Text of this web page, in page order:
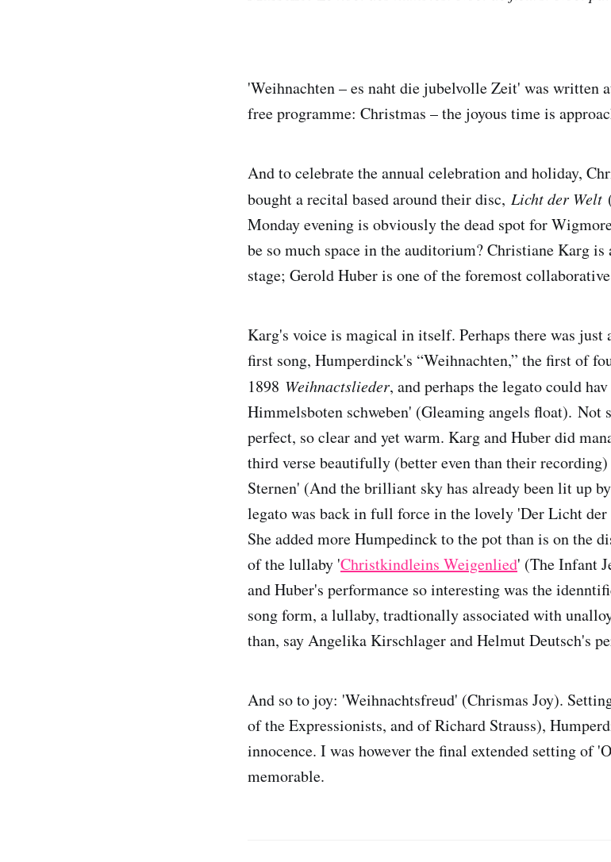
'Weihnachten – es naht die jubelvolle Zeit' was written
free programme: Christmas – the joyous time is
And to celebrate the annual celebration and holiday,
bought a recital based around their disc, Licht der Welt
Monday evening is obviously the dead spot for
be so much space in the auditorium? Christiane Karg
stage; Gerold Huber is one of the foremost
Karg's voice is magical in itself. Perhaps there was
first song, Humperdinck's “Weihnachten,” the first of
1898 Weihnactslieder, and perhaps the legato could
Himmelsboten schweben' (Gleaming angels float). Not
perfect, so clear and yet warm. Karg and Huber did
third verse beautifully (better even than their
Sternen' (And the brilliant sky has already been lit up
legato was back in full force in the lovely 'Der Licht
She added more Humpedinck to the pot than is on the
of the lullaby 'Christkindleins Weigenlied' (The Infant
and Huber's performance so interesting was the
song form, a lullaby, tradtionally associated with
than, say Angelika Kirschlager and Helmut Deutsch's
And so to joy: 'Weihnachtsfreud' (Chrismas Joy).
of the Expressionists, and of Richard Strauss),
innocence. I was however the final extended setting of
memorable.